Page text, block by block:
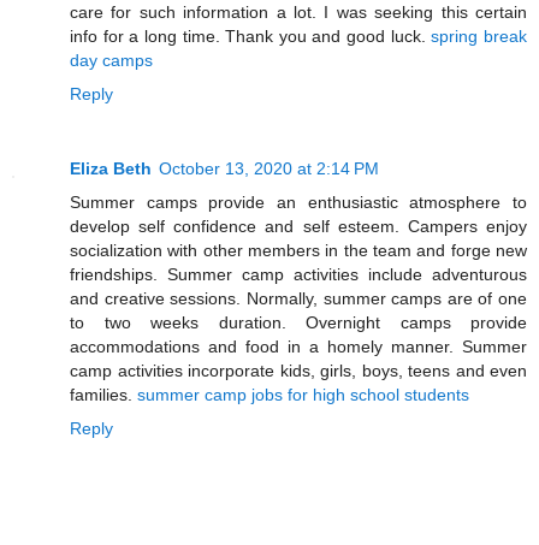
care for such information a lot. I was seeking this certain
info for a long time. Thank you and good luck.spring break
day camps
Reply
Eliza Beth October 13, 2020 at 2:14 PM
Summer camps provide an enthusiastic atmosphere to
develop self confidence and self esteem. Campers enjoy
socialization with other members in the team and forge new
friendships. Summer camp activities include adventurous
and creative sessions. Normally, summer camps are of one
to two weeks duration. Overnight camps provide
accommodations and food in a homely manner. Summer
camp activities incorporate kids, girls, boys, teens and even
families. summer camp jobs for high school students
Reply